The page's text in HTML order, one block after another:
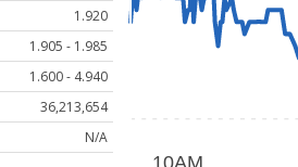
1.920
1.905 - 1.985
1.600 - 4.940
36,213,654
N/A